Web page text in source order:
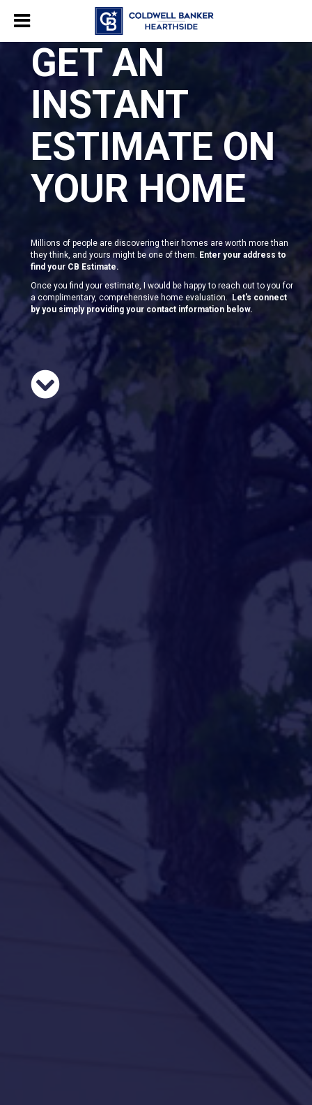
GET AN
INSTANT
ESTIMATE ON
YOUR HOME
Millions of people are discovering their homes are worth more than
they think, and yours might be one of them. Enter your address to
find your CB Estimate.
Once you find your estimate, I would be happy to reach out to you for
a complimentary, comprehensive home evaluation.
Let's connect
by you simply providing your contact information below.